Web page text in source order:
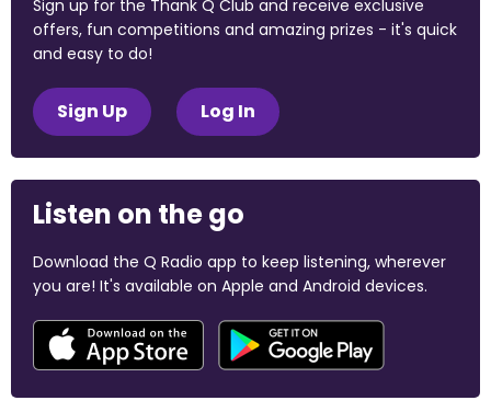
Sign up for the Thank Q Club and receive exclusive
offers, fun competitions and amazing prizes - it's quick
and easy to do!
Sign Up Log In
Listen on the go
Download the Q Radio app to keep listening, wherever
you are! It's available on Apple and Android devices.